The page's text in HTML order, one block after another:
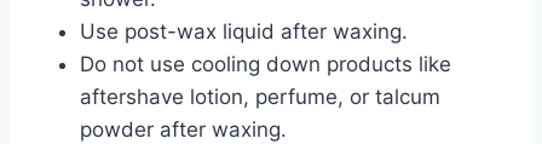
Use post-wax liquid after waxing.
Do not use cooling down products like
aftershave lotion, perfume, or talcum
powder after waxing.